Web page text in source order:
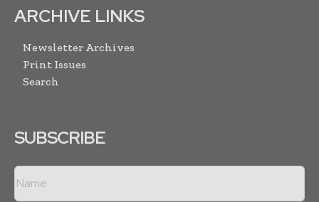
ARCHIVE LINKS
Newsletter Archives
Print Issues
Search
SUBSCRIBE